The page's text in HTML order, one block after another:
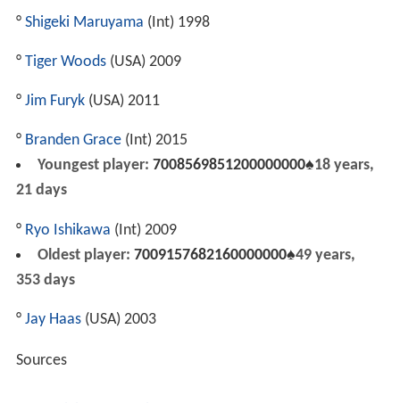
° Shigeki Maruyama (Int) 1998
° Tiger Woods(USA) 2009
° Jim Furyk(USA) 2011
° Branden Grace(Int) 2015
Youngest player: 7008569851200000000♠18 years,
21 days
° Ryo Ishikawa (Int) 2009
Oldest player: 7009157682160000000♠49 years,
353 days
° Jay Haas(USA) 2003
Sources